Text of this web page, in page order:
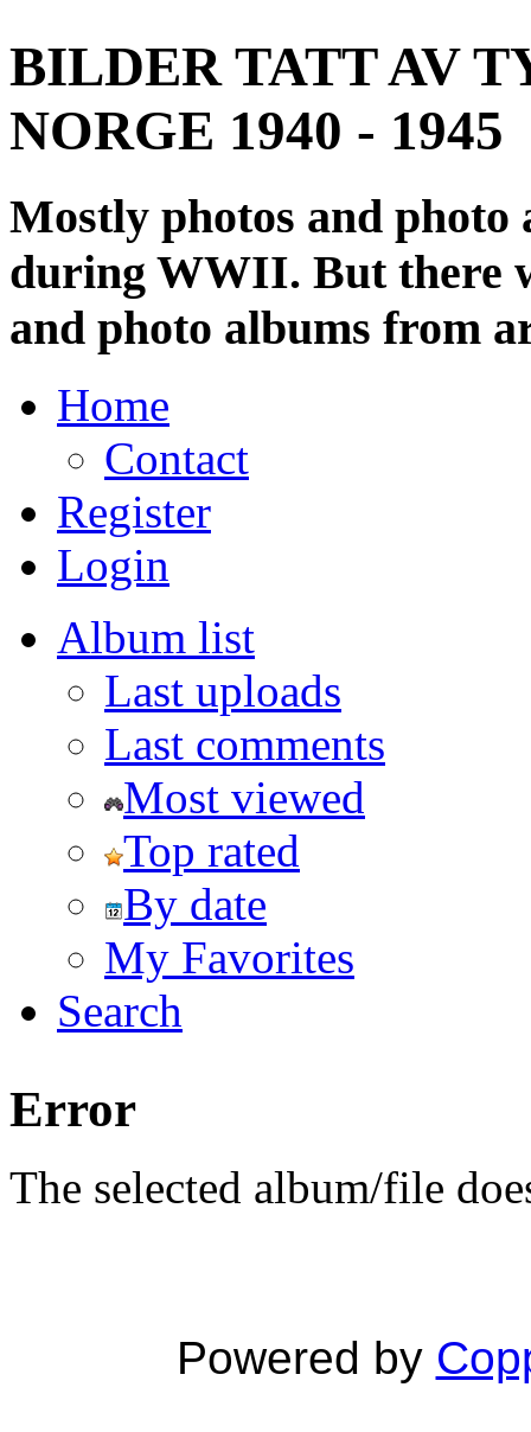
BILDER TATT AV
NORGE 1940 - 1945
Mostly photos and
during WWII. But there
and photo albums from
Home
Contact
Register
Login
Album list
Last uploads
Last comments
Most viewed
Top rated
By date
My Favorites
Search
Error
The selected album/file
Powered by